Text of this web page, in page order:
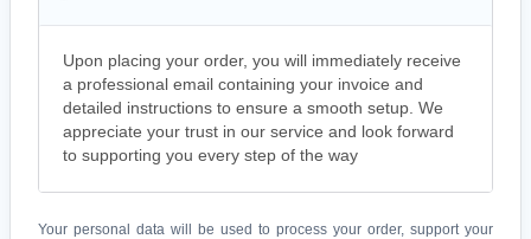
Upon placing your order, you will immediately receive
a professional email containing your invoice and
detailed instructions to ensure a smooth setup. We
appreciate your trust in our service and look forward
to supporting you every step of the way
Your personal data will be used to process your order, support your